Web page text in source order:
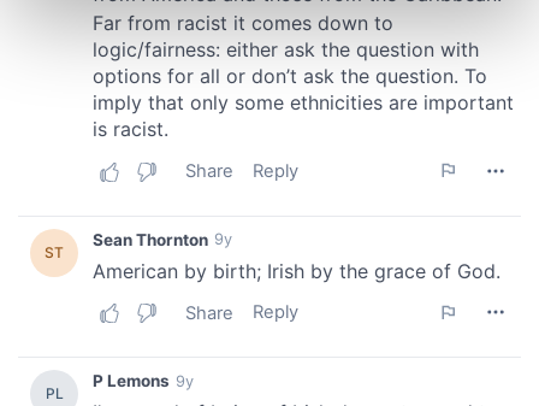
Find out more about how your personal data is processed
and set your preferences in the
details section
We use cookies to personalise content and ads, to
provide social media features and to analyse our traffic.
our social media, advertising and analytics partners who
may combine it with other information that you’ve
provided to them or that they’ve collected from your use
of their services.